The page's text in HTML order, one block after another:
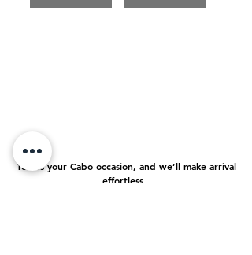
Tell us your Cabo occasion, and we’ll make arrival
effortless..